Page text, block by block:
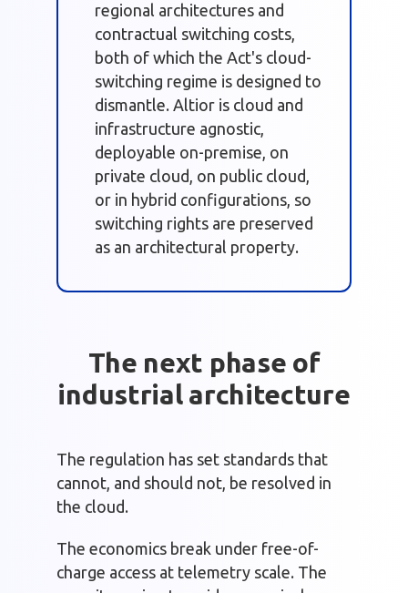
regional architectures and
contractual switching costs,
both of which the Act's cloud-
switching regime is designed to
dismantle. Altior is cloud and
infrastructure agnostic,
deployable on-premise, on
private cloud, on public cloud,
or in hybrid configurations, so
switching rights are preserved
as an architectural property.
The next phase of
industrial architecture
The regulation has set standards that
cannot, and should not, be resolved in
the cloud.
The economics break under free-of-
charge access at telemetry scale. The